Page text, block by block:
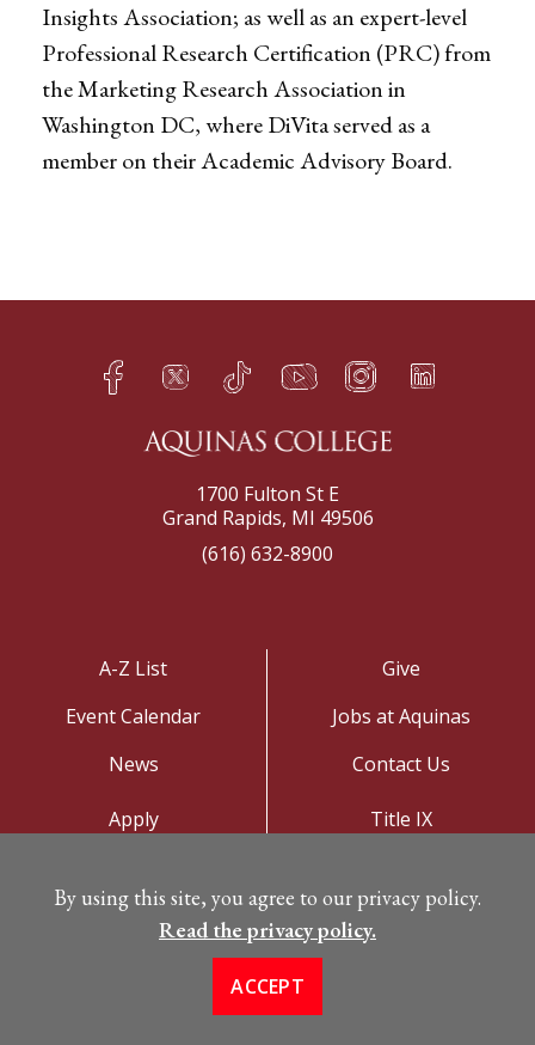
Insights Association; as well as an expert-level
Professional Research Certification (PRC) from
the Marketing Research Association in
Washington DC, where DiVita served as a
member on their Academic Advisory Board.
Facebook
h Twitter
q TikTok
s YouTube
t Instagram
f LinkedIn
e
1700 Fulton St E
Grand Rapids, MI 49506
(616) 632-8900
A-Z List
Event Calendar
News
Give
Jobs at Aquinas
Contact Us
Apply
Campus Map
Title IX
Copyright 2026. All Rights Reserved
By using this site, you agree to our privacy policy.
Read the privacy policy.
ACCEPT